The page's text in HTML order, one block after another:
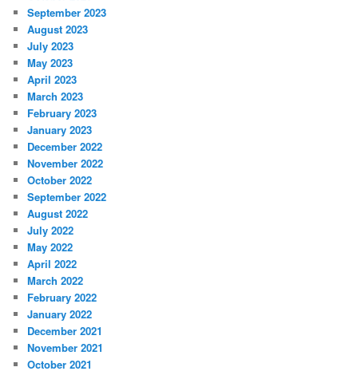
September 2023
August 2023
July 2023
May 2023
April 2023
March 2023
February 2023
January 2023
December 2022
November 2022
October 2022
September 2022
August 2022
July 2022
May 2022
April 2022
March 2022
February 2022
January 2022
December 2021
November 2021
October 2021